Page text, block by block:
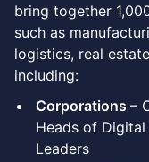
bring together
such as
logistics, real
including:
Corporations –
Heads of
Leaders